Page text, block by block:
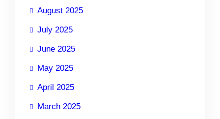
August 2025
July 2025
June 2025
May 2025
April 2025
March 2025